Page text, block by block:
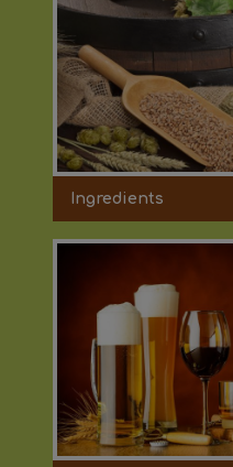
Ingredients